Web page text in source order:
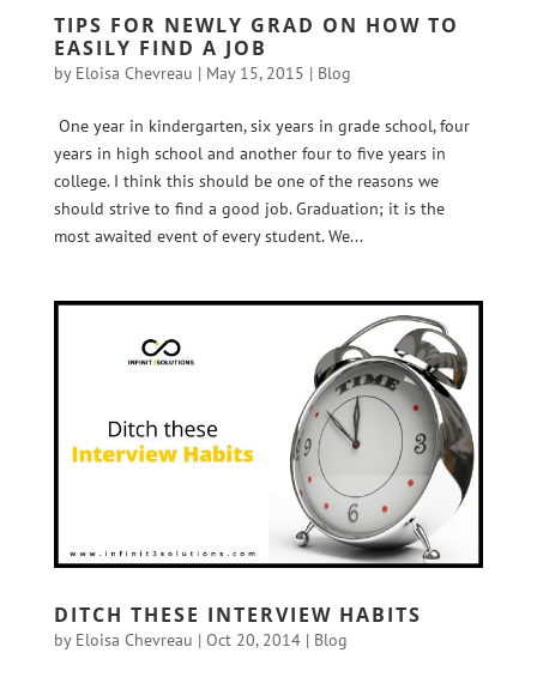
TIPS FOR NEWLY GRAD ON HOW TO
EASILY FIND A JOB
by Eloisa Chevreau | May 15, 2015 | Blog
One year in kindergarten, six years in grade school, four
years in high school and another four to five years in
college. I think this should be one of the reasons we
should strive to find a good job. Graduation; it is the
most awaited event of every student. We...
DITCH THESE INTERVIEW HABITS
by Eloisa Chevreau | Oct 20, 2014| Blog